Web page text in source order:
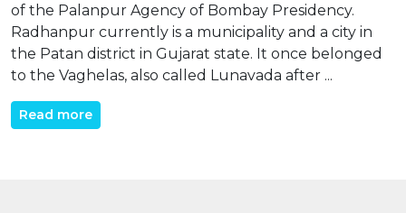
of the Palanpur Agency of Bombay Presidency.
Radhanpur currently is a municipality and a city in
the Patan district in Gujarat state. It once belonged
to the Vaghelas, also called Lunavada after ...
Read more